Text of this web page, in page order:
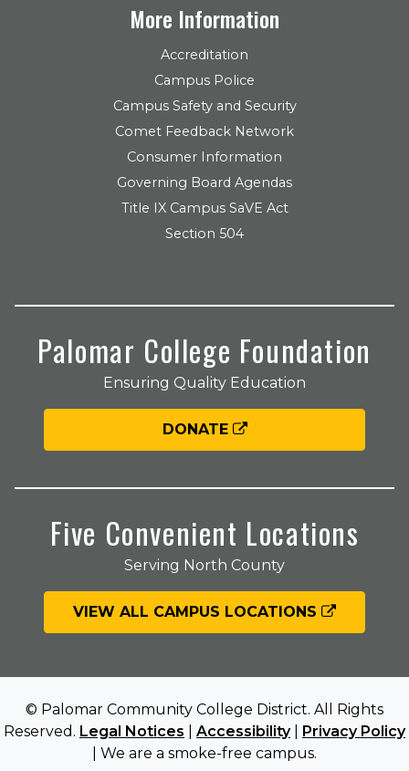
More Information
Accreditation
Campus Police
Campus Safety and Security
Comet Feedback Network
Consumer Information
Governing Board Agendas
Title IX Campus SaVE Act
Section 504
Palomar College Foundation
Ensuring Quality Education
DONATE
Five Convenient Locations
Serving North County
VIEW ALL CAMPUS LOCATIONS
© Palomar Community College District. All Rights
Reserved. Legal Notices Accessibility| Privacy Policy
| We are a smoke-free campus.